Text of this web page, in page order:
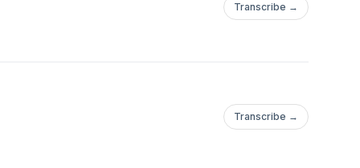
Transcribe →
Transcribe →